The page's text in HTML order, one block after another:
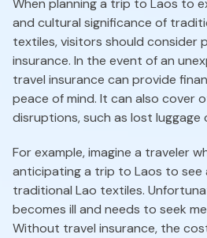
When planning a trip to Laos to
and cultural significance of
textiles, visitors should consider
insurance. In the event of an
travel insurance can provide
peace of mind. It can also cover
disruptions, such as lost
For example, imagine a traveler
anticipating a trip to Laos to see
traditional Lao textiles.
becomes ill and needs to seek
Without travel insurance, the